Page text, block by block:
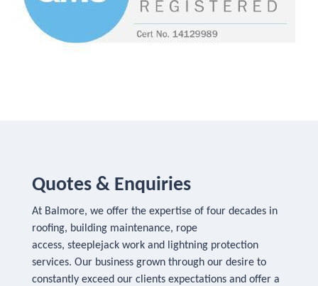
Quotes & Enquiries
At Balmore, we offer the expertise of four decades in
roofing, building maintenance, rope
access, steeplejack work and lightning protection
services. Our business grown through our desire to
constantly exceed our clients expectations and offer a